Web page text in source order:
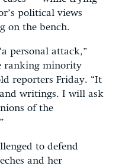
political views
on the bench.
personal attack,”
ranking minority
reporters Friday. “It
writings. I will ask
of the
to defend
and her